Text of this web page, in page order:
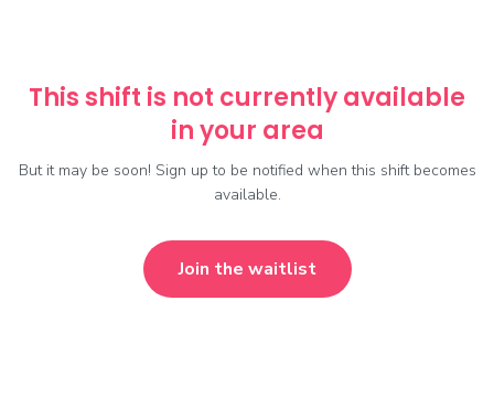
This shift is not currently available
in your area
But it may be soon! Sign up to be notified when this shift becomes
available.
Join the waitlist